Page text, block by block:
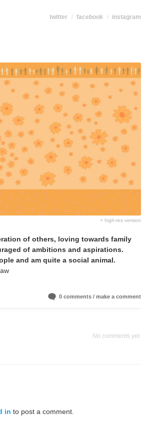
twitter facebook instagram
+ high-res version
of others, loving towards family
of ambitions and aspirations.
and am quite a social animal.
0 comments / make a comment
No comments yet.
in to post a comment.